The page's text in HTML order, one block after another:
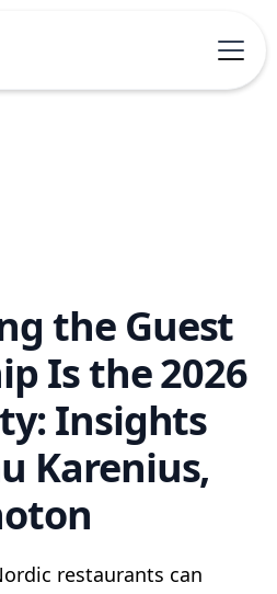
the Guest
Is the 2026
Insights
Karenius,
restaurants can